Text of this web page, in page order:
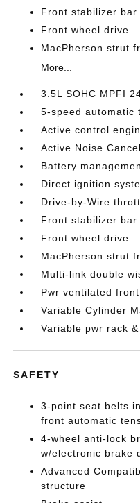
Front stabilizer bar
Front wheel drive
MacPherson strut
More...
3.5L SOHC MPFI
5-speed automatic
Active control
Active Noise
Battery
Direct ignition
Drive-by-Wire
Front stabilizer bar
Front wheel drive
MacPherson strut
Multi-link double
Pwr ventilated
Variable Cylinder
Variable pwr rack
SAFETY
3-point seat belts
front automatic
4-wheel anti-lock
w/electronic brake
Advanced
structure